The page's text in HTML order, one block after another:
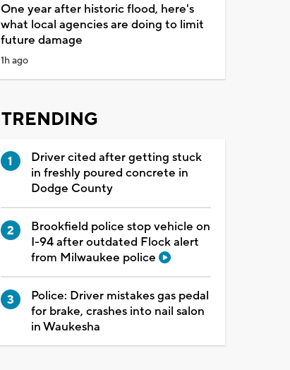
One year after historic flood, here's
what local agencies are doing to limit
future damage
1h ago
TRENDING
Driver cited after getting stuck
in freshly poured concrete in
Dodge County
Brookfield police stop vehicle on
I-94 after outdated Flock alert
from Milwaukee police
Police: Driver mistakes gas pedal
for brake, crashes into nail salon
in Waukesha